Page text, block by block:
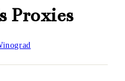
Proxies